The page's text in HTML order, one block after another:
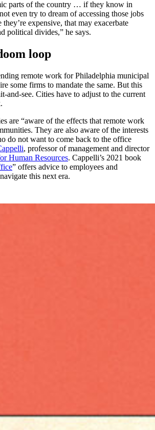
parts of the country … if they know in
even try to dream of accessing those jobs
they’re expensive, that may exacerbate
political divides,” he says.
loop
remote work for Philadelphia municipal
some firms to mandate the same. But this
and-see. Cities have to adjust to the current
are “aware of the effects that remote work
They are also aware of the interests
do not want to come back to the office
, professor of management and director
Human Resources. Cappelli’s 2021 book
” offers advice to employees and
this next era.